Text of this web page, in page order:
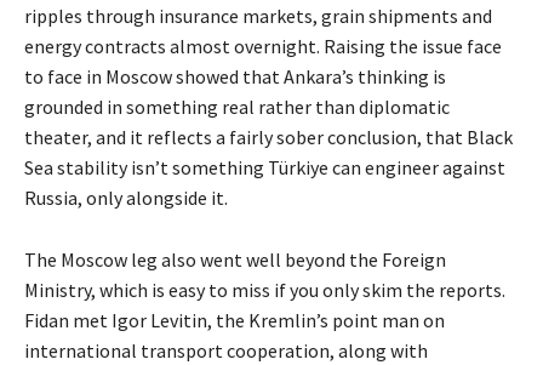
ripples through insurance markets, grain shipments and
energy contracts almost overnight. Raising the issue face
to face in Moscow showed that Ankara’s thinking is
grounded in something real rather than diplomatic
theater, and it reflects a fairly sober conclusion, that Black
Sea stability isn’t something Türkiye can engineer against
Russia, only alongside it.
The Moscow leg also went well beyond the Foreign
Ministry, which is easy to miss if you only skim the reports.
Fidan met Igor Levitin, the Kremlin’s point man on
international transport cooperation, along with